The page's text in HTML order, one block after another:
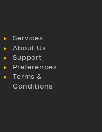
Services
About Us
Support
Preferences
Terms &
Conditions